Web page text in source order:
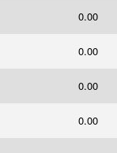
0.00
0.00
0.00
0.00